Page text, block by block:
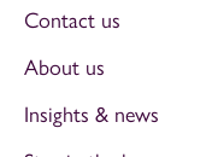
Contact us
About us
Insights & news